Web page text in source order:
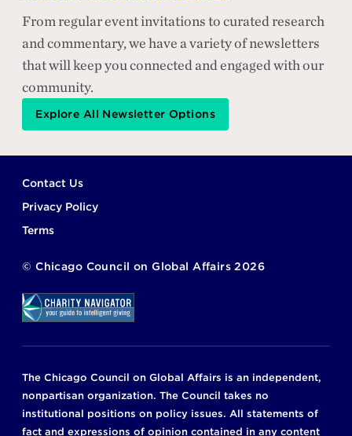
From regular event invitations to curated research
and commentary, we have a variety of newsletters
that will keep you connected and engaged with our
community.
Explore All Newsletter Options
Footer
Contact Us
Privacy Policy
Terms
© Chicago Council on Global Affairs 2026
The Chicago Council on Global Affairs is an independent,
nonpartisan organization. The Council takes no
institutional positions on policy issues. All statements of
fact and expressions of opinion contained in any content